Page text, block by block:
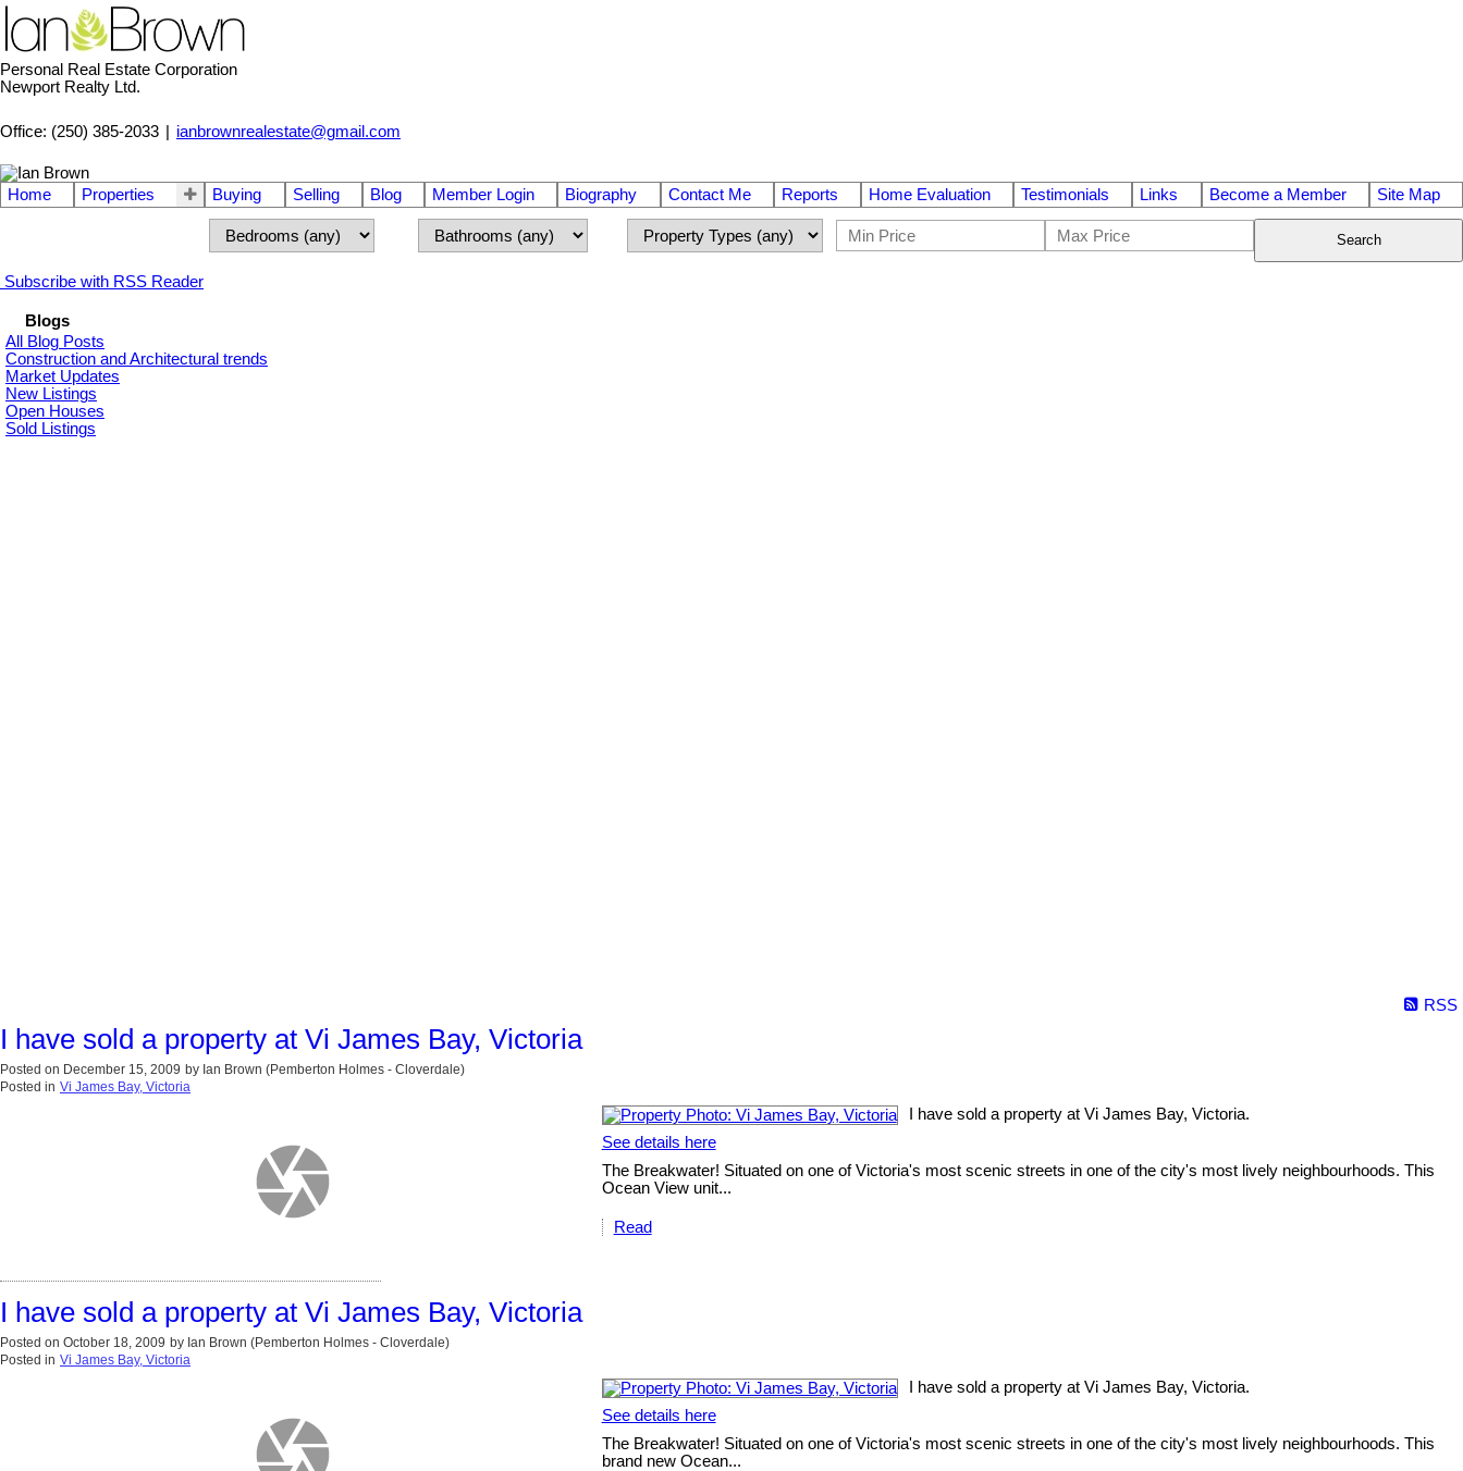
Personal Real Estate Corporation
Newport Realty Ltd.
Office: (250) 385-2033 ianbrownrealestate@gmail.com
Home Properties Buying Selling Blog Member Login Biography Contact Me Reports Home Evaluation Testimonials Links Become a Member Site Map
Search
Subscribe with RSS Reader
Blogs
All Blog Posts
Construction and Architectural trends
Market Updates
New Listings
Open Houses
Sold Listings
RSS
I have sold a property at Vi James Bay, Victoria
Posted on December 15, 2009 by Ian Brown (Pemberton Holmes - Cloverdale)
Posted in Vi James Bay, Victoria
I have sold a property at Vi James Bay, Victoria.
See details here
The Breakwater! Situated on one of Victoria's most scenic streets in one of the city's most lively neighbourhoods. This
Ocean View unit...
Read
I have sold a property at Vi James Bay, Victoria
Posted on October 18, 2009 by Ian Brown (Pemberton Holmes - Cloverdale)
Posted in Vi James Bay, Victoria
I have sold a property at Vi James Bay, Victoria.
See details here
The Breakwater! Situated on one of Victoria's most scenic streets in one of the city's most lively neighbourhoods. This
brand new Ocean...